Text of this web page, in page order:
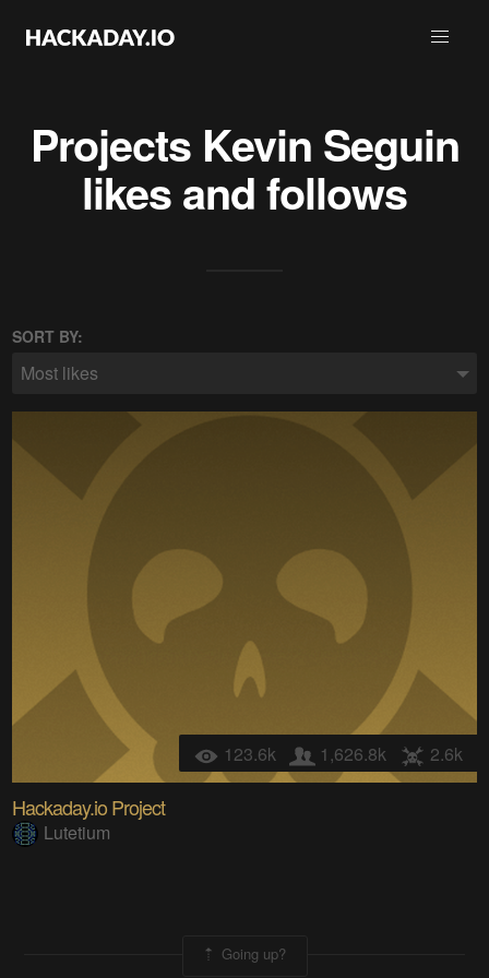
Projects Kevin Seguin
likes and follows
SORT BY:
Most likes
123.6k 1,626.8k 2.6k
Hackaday.io Project
Lutetium
Going up?